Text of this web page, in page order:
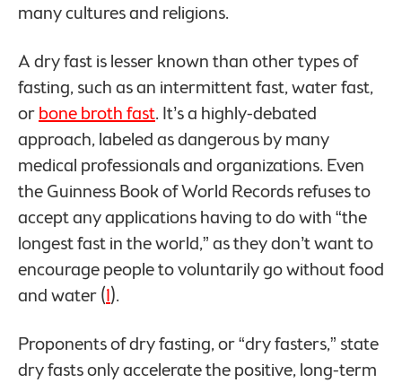
many cultures and religions.
A dry fast is lesser known than other types of
fasting, such as an intermittent fast, water fast,
orbone broth fast. It’s a highly-debated
approach, labeled as dangerous by many
medical professionals and organizations. Even
the Guinness Book of World Records refuses to
accept any applications having to do with “the
longest fast in the world,” as they don’t want to
encourage people to voluntarily go without food
and water (1).
Proponents of dry fasting, or “dry fasters,” state
dry fasts only accelerate the positive, long-term